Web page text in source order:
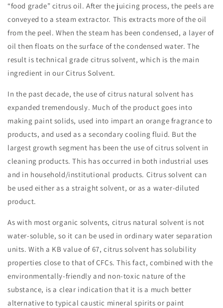
“food grade” citrus oil. After the juicing process, the peels are
conveyed to a steam extractor. This extracts more of the oil
from the peel. When the steam has been condensed, a layer of
oil then floats on the surface of the condensed water. The
result is technical grade citrus solvent, which is the main
ingredient in our Citrus Solvent.
In the past decade, the use of citrus natural solvent has
expanded tremendously. Much of the product goes into
making paint solids, used into impart an orange fragrance to
products, and used as a secondary cooling fluid. But the
largest growth segment has been the use of citrus solvent in
cleaning products. This has occurred in both industrial uses
and in household/institutional products. Citrus solvent can
be used either as a straight solvent, or as a water-diluted
product.
As with most organic solvents, citrus natural solvent is not
water-soluble, so it can be used in ordinary water separation
units. With a KB value of 67, citrus solvent has solubility
properties close to that of CFCs. This fact, combined with the
environmentally-friendly and non-toxic nature of the
substance, is a clear indication that it is a much better
alternative to typical caustic mineral spirits or paint